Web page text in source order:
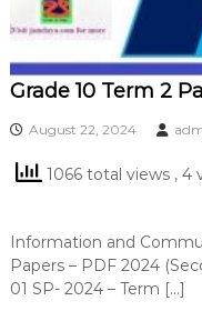
Grade 10 Term 2
August 22, 2024
1066 total views , 4
Information and
Papers – PDF 2024
01 SP- 2024 – Term […]